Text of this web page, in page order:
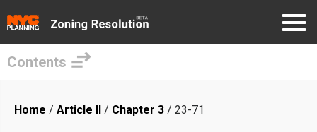
main
Contents
Breadcrumb
Home Article II Chapter 3 23-71